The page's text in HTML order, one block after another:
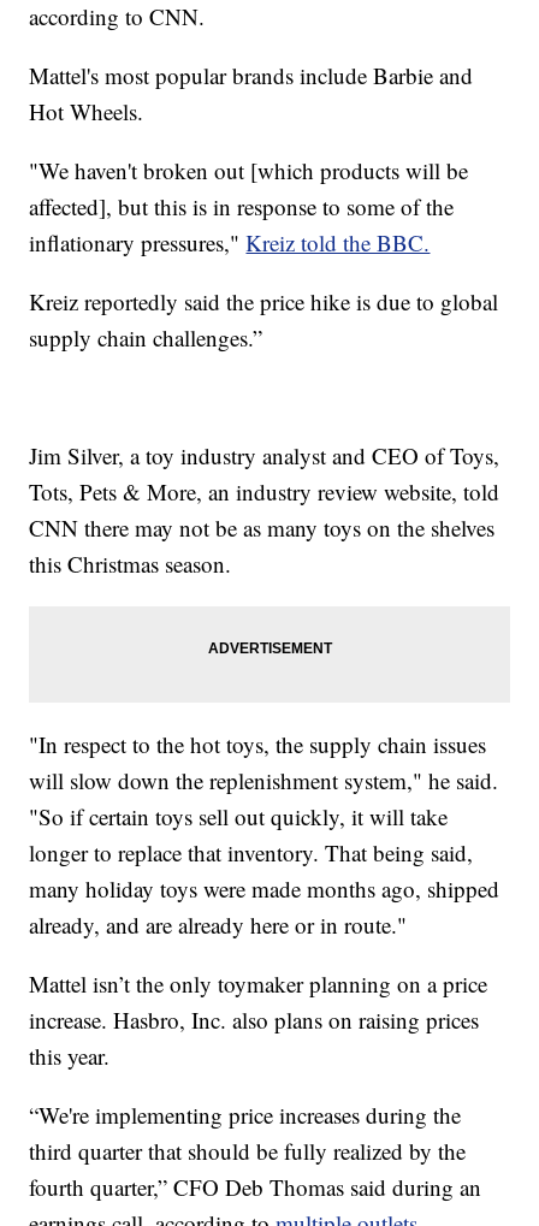
according to CNN.
Mattel's most popular brands include Barbie and
Hot Wheels.
"We haven't broken out [which products will be
affected], but this is in response to some of the
inflationary pressures,"Kreiz told the BBC.
Kreiz reportedly said the price hike is due to global
supply chain challenges.”
Jim Silver, a toy industry analyst and CEO of Toys,
Tots, Pets & More, an industry review website, told
CNN there may not be as many toys on the shelves
this Christmas season.
"In respect to the hot toys, the supply chain issues
will slow down the replenishment system," he said.
"So if certain toys sell out quickly, it will take
longer to replace that inventory. That being said,
many holiday toys were made months ago, shipped
already, and are already here or in route."
Mattel isn’t the only toymaker planning on a price
increase. Hasbro, Inc. also plans on raising prices
this year.
“We're implementing price increases during the
third quarter that should be fully realized by the
fourth quarter,” CFO Deb Thomas said during an